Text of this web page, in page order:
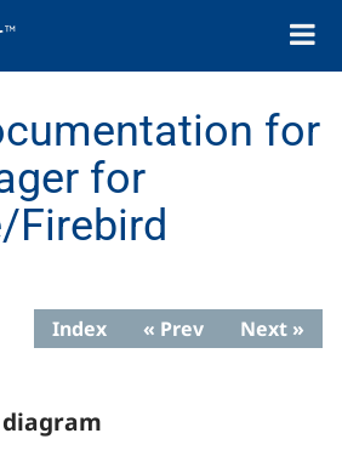
Toggle
for
for
Firebird
Index « Prev Next »